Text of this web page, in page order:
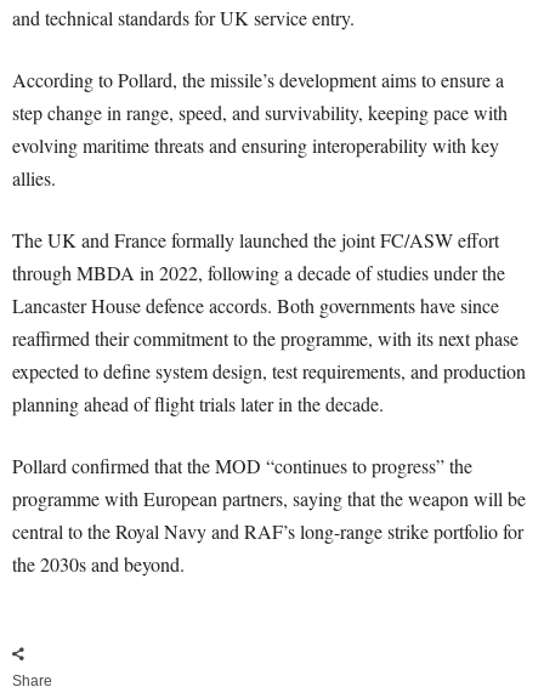
and technical standards for UK service entry.
According to Pollard, the missile’s development aims to ensure a
step change in range, speed, and survivability, keeping pace with
evolving maritime threats and ensuring interoperability with key
allies.
The UK and France formally launched the joint FC/ASW effort
through MBDA in 2022, following a decade of studies under the
Lancaster House defence accords. Both governments have since
reaffirmed their commitment to the programme, with its next phase
expected to define system design, test requirements, and production
planning ahead of flight trials later in the decade.
Pollard confirmed that the MOD “continues to progress” the
programme with European partners, saying that the weapon will be
central to the Royal Navy and RAF’s long-range strike portfolio for
the 2030s and beyond.
Share